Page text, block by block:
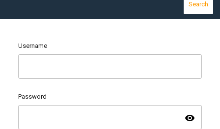
Search
Username
Password
visibility